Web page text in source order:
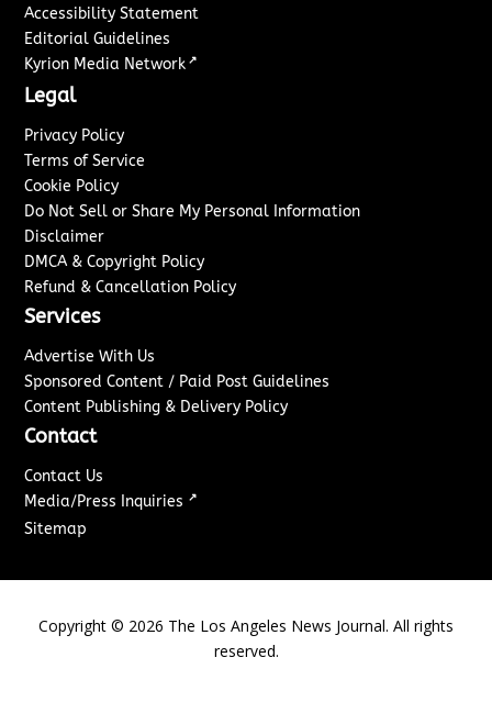
Accessibility Statement
Editorial Guidelines
Kyrion Media Network ↗
Legal
Privacy Policy
Terms of Service
Cookie Policy
Do Not Sell or Share My Personal Information
Disclaimer
DMCA & Copyright Policy
Refund & Cancellation Policy
Services
Advertise With Us
Sponsored Content / Paid Post Guidelines
Content Publishing & Delivery Policy
Contact
Contact Us
Media/Press Inquiries ↗
Sitemap
Copyright © 2026 The Los Angeles News Journal. All rights
reserved.